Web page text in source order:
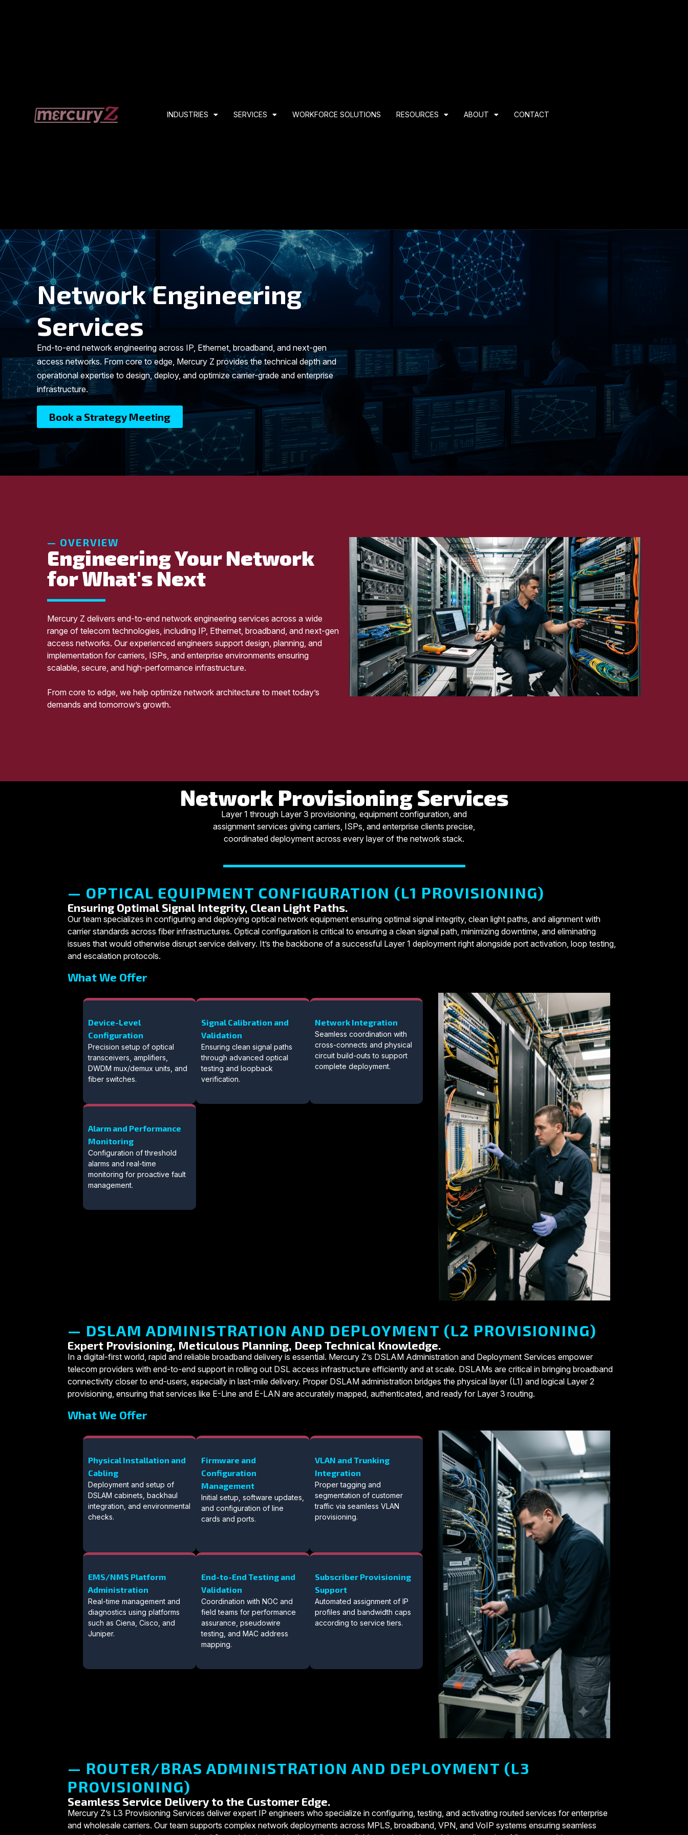
INDUSTRIES SERVICES WORKFORCE SOLUTIONS RESOURCES ABOUT CONTACT
Network Engineering
Services
End-to-end network engineering across IP, Ethernet, broadband, and next-gen
access networks. From core to edge, Mercury Z provides the technical depth and
operational expertise to design, deploy, and optimize carrier-grade and enterprise
infrastructure.
Book a Strategy Meeting
— OVERVIEW
Engineering Your Network
for What's Next
Mercury Z delivers end-to-end network engineering services across a wide
range of telecom technologies, including IP, Ethernet, broadband, and next-gen
access networks. Our experienced engineers support design, planning, and
implementation for carriers, ISPs, and enterprise environments ensuring
scalable, secure, and high-performance infrastructure.
From core to edge, we help optimize network architecture to meet today’s
demands and tomorrow’s growth.
Network Provisioning Services
Layer 1 through Layer 3 provisioning, equipment configuration, and
assignment services giving carriers, ISPs, and enterprise clients precise,
coordinated deployment across every layer of the network stack.
— OPTICAL EQUIPMENT CONFIGURATION (L1 PROVISIONING)
Ensuring Optimal Signal Integrity, Clean Light Paths.
Our team specializes in configuring and deploying optical network equipment ensuring optimal signal integrity, clean light paths, and alignment with
carrier standards across fiber infrastructures. Optical configuration is critical to ensuring a clean signal path, minimizing downtime, and eliminating
issues that would otherwise disrupt service delivery. It’s the backbone of a successful Layer 1 deployment right alongside port activation, loop testing,
and escalation protocols.
What We Offer
Device-Level
Configuration
Precision setup of optical
transceivers, amplifiers,
DWDM mux/demux units, and
fiber switches.
Signal Calibration and
Validation
Ensuring clean signal paths
through advanced optical
testing and loopback
verification.
Network Integration
Seamless coordination with
cross-connects and physical
circuit build-outs to support
complete deployment.
Alarm and Performance
Monitoring
Configuration of threshold
alarms and real-time
monitoring for proactive fault
management.
— DSLAM ADMINISTRATION AND DEPLOYMENT (L2 PROVISIONING)
Expert Provisioning, Meticulous Planning, Deep Technical Knowledge.
In a digital-first world, rapid and reliable broadband delivery is essential. Mercury Z’s DSLAM Administration and Deployment Services empower
telecom providers with end-to-end support in rolling out DSL access infrastructure efficiently and at scale. DSLAMs are critical in bringing broadband
connectivity closer to end-users, especially in last-mile delivery. Proper DSLAM administration bridges the physical layer (L1) and logical Layer 2
provisioning, ensuring that services like E-Line and E-LAN are accurately mapped, authenticated, and ready for Layer 3 routing.
What We Offer
Physical Installation and
Cabling
Deployment and setup of
DSLAM cabinets, backhaul
integration, and environmental
checks.
Firmware and
Configuration
Management
Initial setup, software updates,
and configuration of line
cards and ports.
VLAN and Trunking
Integration
Proper tagging and
segmentation of customer
traffic via seamless VLAN
provisioning.
EMS/NMS Platform
Administration
Real-time management and
diagnostics using platforms
such as Ciena, Cisco, and
Juniper.
End-to-End Testing and
Validation
Coordination with NOC and
field teams for performance
assurance, pseudowire
testing, and MAC address
mapping.
Subscriber Provisioning
Support
Automated assignment of IP
profiles and bandwidth caps
according to service tiers.
— ROUTER/BRAS ADMINISTRATION AND DEPLOYMENT (L3
PROVISIONING)
Seamless Service Delivery to the Customer Edge.
Mercury Z’s L3 Provisioning Services deliver expert IP engineers who specialize in configuring, testing, and activating routed services for enterprise
and wholesale carriers. Our team supports complex network deployments across MPLS, broadband, VPN, and VoIP systems ensuring seamless